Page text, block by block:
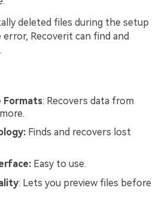
deleted files during the setup
Recoverit can find and
Formats: Recovers data from
Finds and recovers lost
Easy to use.
: Lets you preview files before